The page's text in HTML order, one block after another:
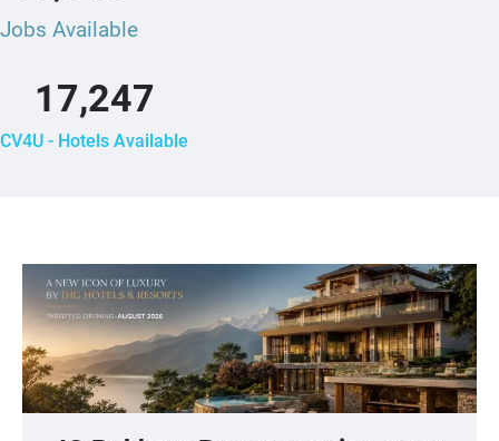
Jobs Available
CV4U - Hotels Available
17,247